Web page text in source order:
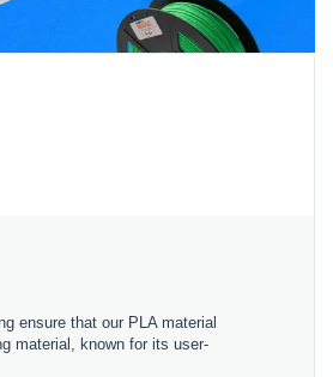
ensure that our PLA material
material, known for its user-